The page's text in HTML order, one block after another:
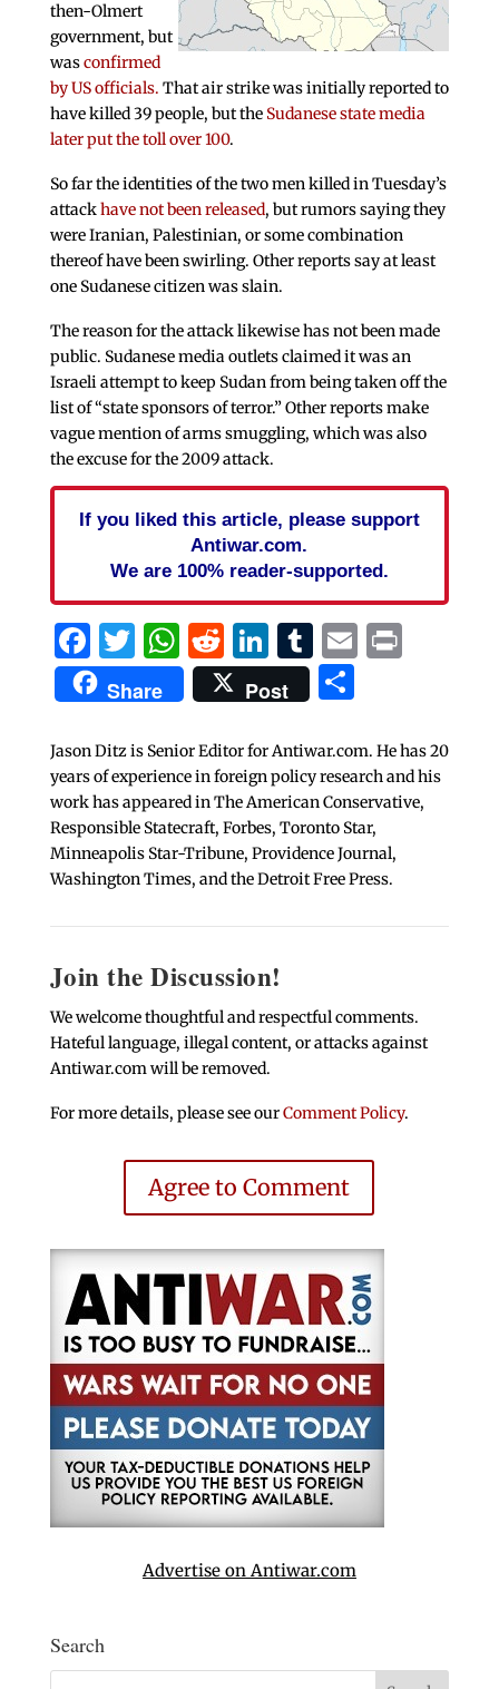
then-Olmert
government, but
wasconfirmed
by US officials. That air strike was initially reported to
have killed 39 people, but the Sudanese state media
later put the toll over 100.
So far the identities of the two men killed in Tuesday’s
attackhave not been released, but rumors saying they
were Iranian, Palestinian, or some combination
thereof have been swirling. Other reports say at least
one Sudanese citizen was slain.
The reason for the attack likewise has not been made
public. Sudanese media outlets claimed it was an
Israeli attempt to keep Sudan from being taken off the
list of “state sponsors of terror.” Other reports make
vague mention of arms smuggling, which was also
the excuse for the 2009 attack.
If you liked this article, please support
Antiwar.com.
We are 100% reader-supported.
Facebook
Twitter
WhatsApp
Reddit
LinkedIn
Tumblr
EmailPrint
Share Post Share
Jason Ditz is Senior Editor for Antiwar.com. He has 20
years of experience in foreign policy research and his
work has appeared in The American Conservative,
Responsible Statecraft, Forbes, Toronto Star,
Minneapolis Star-Tribune, Providence Journal,
Washington Times, and the Detroit Free Press.
Join the Discussion!
We welcome thoughtful and respectful comments.
Hateful language, illegal content, or attacks against
Antiwar.com will be removed.
For more details, please see ourComment Policy.
Agree to Comment
Advertise on Antiwar.com
Search